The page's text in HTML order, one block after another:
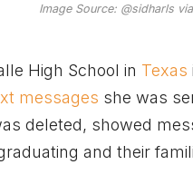
Image Source: @sidharls
High School in Texas
messages she was
deleted, showed
and their